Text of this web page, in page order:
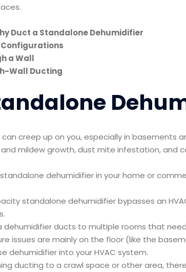
Duct a Standalone Dehumidifier
a Wall
Wall Ducting
creep up on you, especially in
mildew growth, dust mite infestation,
dehumidifier in your home or
standalone dehumidifier bypasses an
dehumidifier ducts to multiple rooms that
issues are mainly on the floor (like the
dehumidifier into your HVAC system.
ducting to a crawl space or other area,